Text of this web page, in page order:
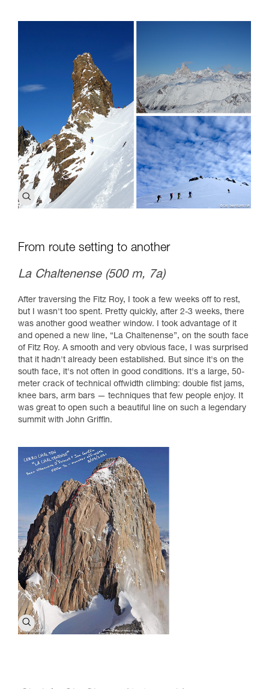
From route setting to another
La Chaltenense (500 m, 7a)
After traversing the Fitz Roy, I took a few weeks off to rest,
but I wasn't too spent. Pretty quickly, after 2-3 weeks, there
was another good weather window. I took advantage of it
and opened a new line, “La Chaltenense”, on the south face
of Fitz Roy. A smooth and very obvious face, I was surprised
that it hadn't already been established. But since it's on the
south face, it's not often in good conditions. It's a large, 50-
meter crack of technical offwidth climbing: double fist jams,
knee bars, arm bars — techniques that few people enjoy. It
was great to open such a beautiful line on such a legendary
summit with John Griffin.